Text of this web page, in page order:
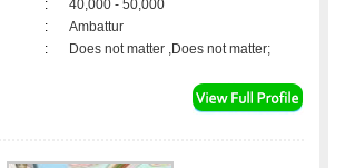
:
40,000 - 50,000
:
Ambattur
: Does not matter ,Does not matter;